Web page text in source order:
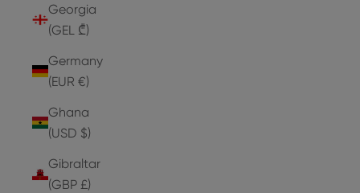
Georgia
(GEL ₾)
Germany
(EUR €)
Ghana
(USD $)
Gibraltar
(GBP £)